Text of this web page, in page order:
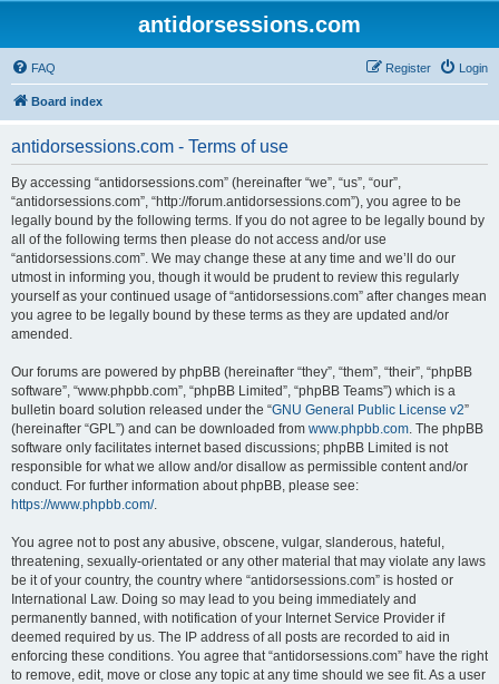
antidorsessions.com
FAQ Login
Register
Board index
antidorsessions.com - Terms of use
By accessing “antidorsessions.com” (hereinafter “we”, “us”, “our”,
“antidorsessions.com”, “http://forum.antidorsessions.com”), you agree to be
legally bound by the following terms. If you do not agree to be legally bound by
all of the following terms then please do not access and/or use
“antidorsessions.com”. We may change these at any time and we’ll do our
utmost in informing you, though it would be prudent to review this regularly
yourself as your continued usage of “antidorsessions.com” after changes mean
you agree to be legally bound by these terms as they are updated and/or
amended.
Our forums are powered by phpBB (hereinafter “they”, “them”, “their”, “phpBB
software”, “www.phpbb.com”, “phpBB Limited”, “phpBB Teams”) which is a
bulletin board solution released under the “GNU General Public License v2”
(hereinafter “GPL”) and can be downloaded from www.phpbb.com. The phpBB
software only facilitates internet based discussions; phpBB Limited is not
responsible for what we allow and/or disallow as permissible content and/or
conduct. For further information about phpBB, please see:
https://www.phpbb.com/.
You agree not to post any abusive, obscene, vulgar, slanderous, hateful,
threatening, sexually-orientated or any other material that may violate any laws
be it of your country, the country where “antidorsessions.com” is hosted or
International Law. Doing so may lead to you being immediately and
permanently banned, with notification of your Internet Service Provider if
deemed required by us. The IP address of all posts are recorded to aid in
enforcing these conditions. You agree that “antidorsessions.com” have the right
to remove, edit, move or close any topic at any time should we see fit. As a user